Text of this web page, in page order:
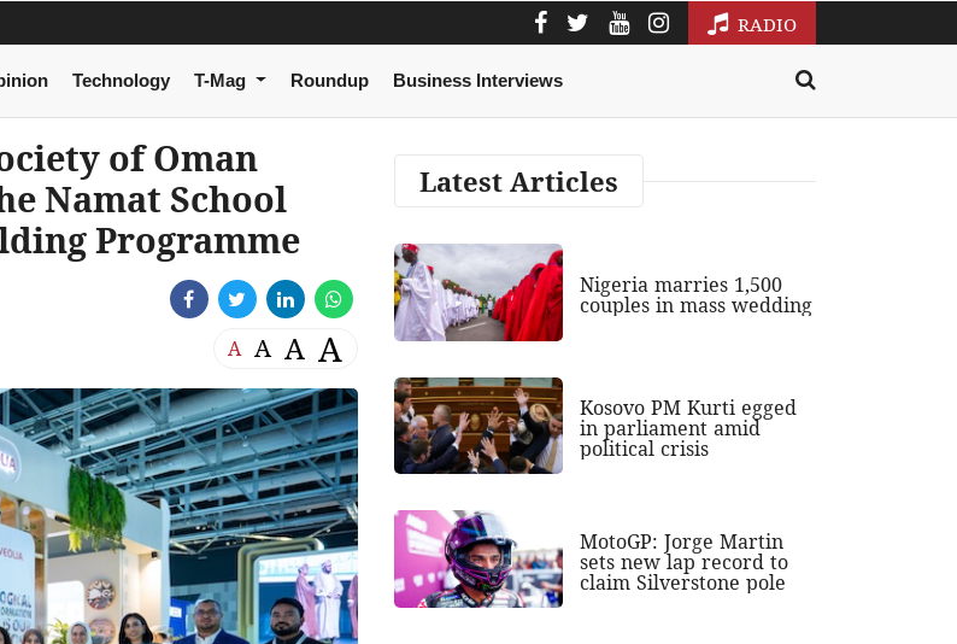
RADIO
Technology T-Mag Roundup Business Interviews
of Oman
Namat School
Programme
A A A A
Latest Articles
Nigeria marries 1,500
couples in mass wedding
Kosovo PM Kurti egged
in parliament amid
political crisis
MotoGP: Jorge Martin
sets new lap record to
claim Silverstone pole